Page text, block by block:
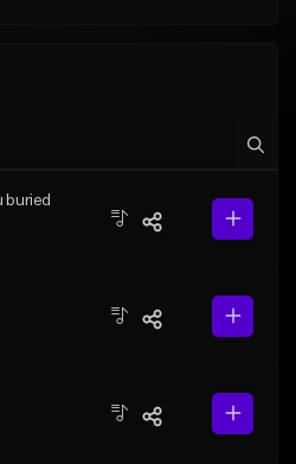
buried